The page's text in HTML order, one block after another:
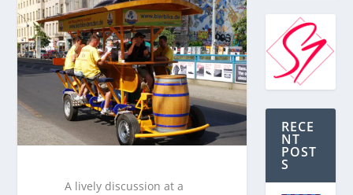
A lively discussion at a
RECE
NT
POST
S